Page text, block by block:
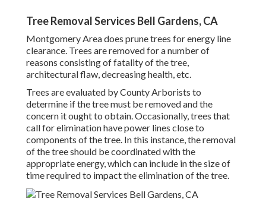
Tree Removal Services Bell Gardens, CA
Montgomery Area does prune trees for energy line
clearance. Trees are removed for a number of
reasons consisting of fatality of the tree,
architectural flaw, decreasing health, etc.
Trees are evaluated by County Arborists to
determine if the tree must be removed and the
concern it ought to obtain. Occasionally, trees that
call for elimination have power lines close to
components of the tree. In this instance, the removal
of the tree should be coordinated with the
appropriate energy, which can include in the size of
time required to impact the elimination of the tree.